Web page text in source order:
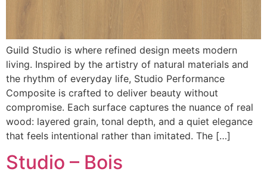
Guild Studio is where refined design meets modern
living. Inspired by the artistry of natural materials and
the rhythm of everyday life, Studio Performance
Composite is crafted to deliver beauty without
compromise. Each surface captures the nuance of real
wood: layered grain, tonal depth, and a quiet elegance
that feels intentional rather than imitated. The […]
Studio – Bois